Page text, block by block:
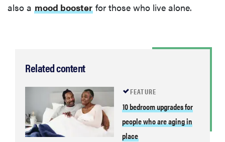
also a mood booster for those who live alone.
Related content
FEATURE
10 bedroom upgrades for
people who are aging in
place